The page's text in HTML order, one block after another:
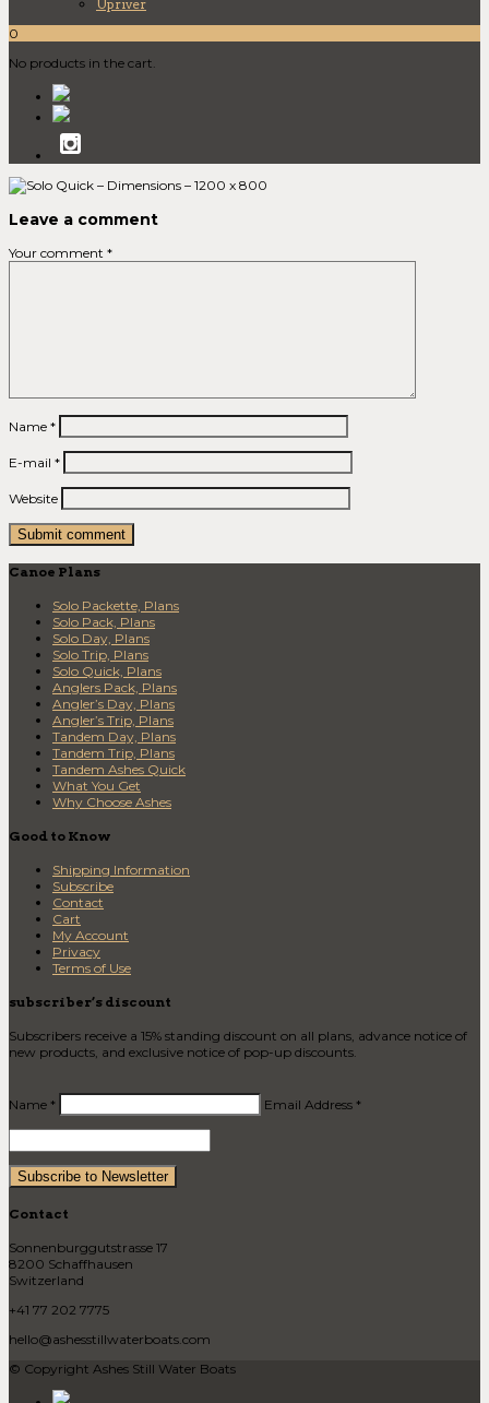
Upriver
0
No products in the cart.
Leave a comment
Your comment *
Name *
E-mail *
Website
Canoe Plans
Solo Packette, Plans
Solo Pack, Plans
Solo Day, Plans
Solo Trip, Plans
Solo Quick, Plans
Anglers Pack, Plans
Angler’s Day, Plans
Angler’s Trip, Plans
Tandem Day, Plans
Tandem Trip, Plans
Tandem Ashes Quick
What You Get
Why Choose Ashes
Good to Know
Shipping Information
Subscribe
Contact
Cart
My Account
Privacy
Terms of Use
subscriber’s discount
Subscribers receive a 15% standing discount on all plans, advance notice of
new products, and exclusive notice of pop-up discounts.
Name * Email Address *
Contact
Sonnenburggutstrasse 17
8200 Schaffhausen
Switzerland
+41 77 202 7775
hello@ashesstillwaterboats.com
© Copyright Ashes Still Water Boats